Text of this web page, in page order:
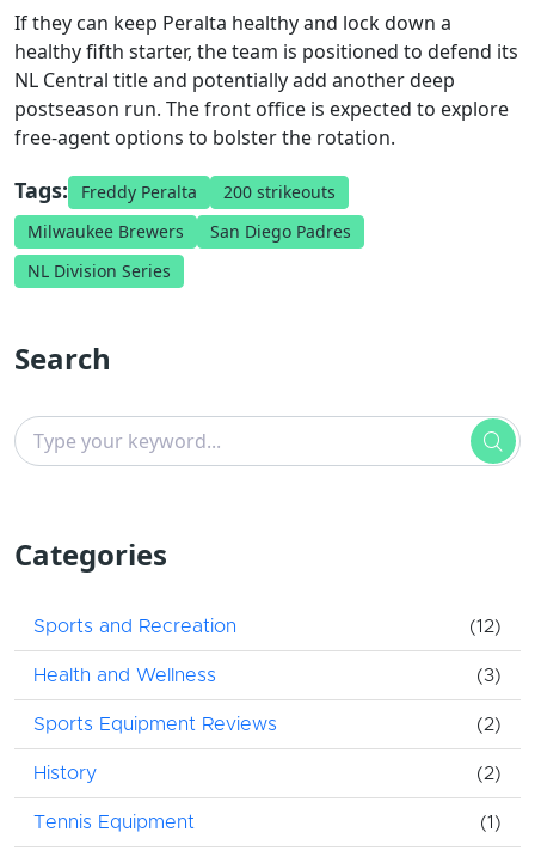
If they can keep Peralta healthy and lock down a
healthy fifth starter, the team is positioned to defend its
NL Central title and potentially add another deep
postseason run. The front office is expected to explore
free‑agent options to bolster the rotation.
Tags: Freddy Peralta
200 strikeouts
Milwaukee Brewers
San Diego Padres
NL Division Series
Search
Categories
Sports and Recreation (12)
Health and Wellness (3)
Sports Equipment Reviews (2)
History (2)
Tennis Equipment (1)